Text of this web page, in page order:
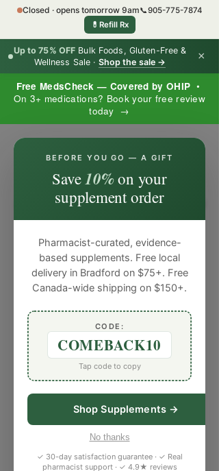
Free MedsCheck — Covered by OHIP •
On 3+ medications? Book your free review
today →
Up to 75% OFF Bulk Foods, Gluten-Free &
Wellness Sale · Shop the sale → ×
Closed · opens tomorrow 9am📞905-775-7874
💊 Refill Rx
BEFORE YOU GO — A GIFT
Save10%on your
supplement order
Pharmacist-curated, evidence-
based supplements. Free local
delivery in Bradford on $75+. Free
Canada-wide shipping on $150+.
CODE:
COMEBACK10
Tap code to copy
Shop Supplements →
No thanks
✓ 30-day satisfaction guarantee · ✓ Real
pharmacist support · ✓ 4.9★ reviews